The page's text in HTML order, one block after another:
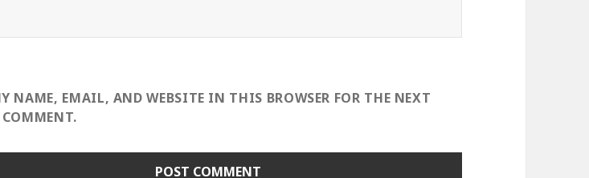
NAME, EMAIL, AND WEBSITE IN THIS BROWSER FOR THE NEXT